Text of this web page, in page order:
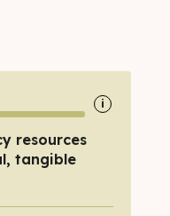
i
resources
tangible